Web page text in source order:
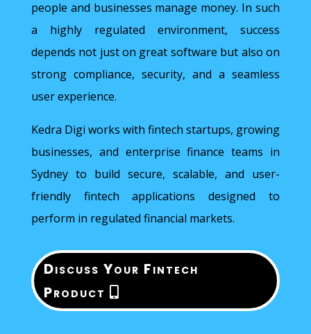
people and businesses manage money. In such
a highly regulated environment, success
depends not just on great software but also on
strong compliance, security, and a seamless
user experience.
Kedra Digi works with fintech startups, growing
businesses, and enterprise finance teams in
Sydney to build secure, scalable, and user-
friendly fintech applications designed to
perform in regulated financial markets.
Discuss Your Fintech
Product